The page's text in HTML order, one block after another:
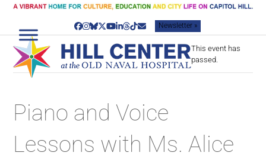
Skip
content
Facebook
Instagram
Bluesky
Twitter
YouTube
LinkedIn
Threads
TiktokEmailNewsletter »
This event has
passed.
Piano and Voice
Lessons with Ms. Alice